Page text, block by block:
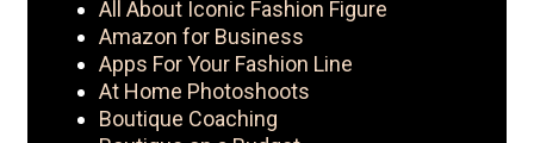
All About Iconic Fashion Figure
Amazon for Business
Apps For Your Fashion Line
At Home Photoshoots
Boutique Coaching